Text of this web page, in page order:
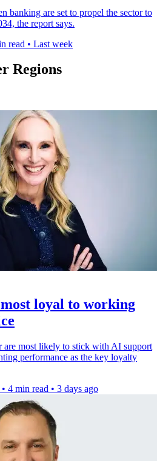
banking are set to propel the sector to
the report says.
read • Last week
Regions
loyal to working
are most likely to stick with AI support
performance as the key loyalty
• 4 min read • 3 days ago